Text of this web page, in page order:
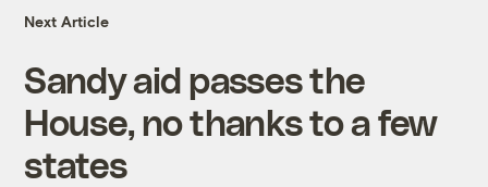
Next Article
Sandy aid passes the
House, no thanks to a few
states